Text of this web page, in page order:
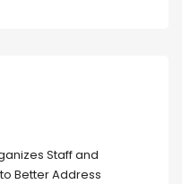
Staff and
Better Address